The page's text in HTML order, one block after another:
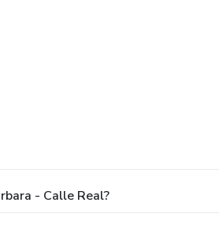
- Calle Real?